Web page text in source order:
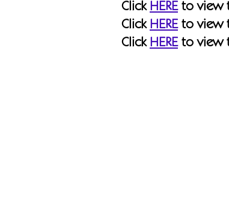
Click HEREto view
Click HEREto view
Click HEREto view